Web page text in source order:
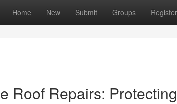
Home New Submit Groups Register
Roof Repairs: